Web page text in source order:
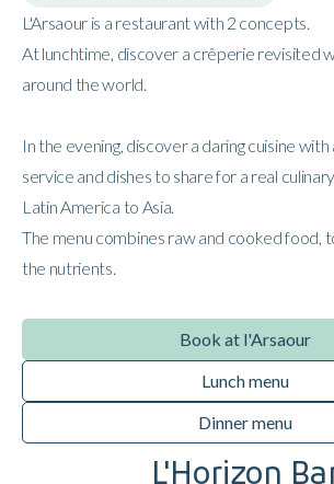
L'Arsaour is a restaurant with 2 concepts.
At lunchtime, discover a crêperie revisited
around the world.
In the evening, discover a daring cuisine
service and dishes to share for a real
Latin America to Asia.
The menu combines raw and cooked food,
the nutrients.
Book at l'Arsaour
Lunch menu
Dinner menu